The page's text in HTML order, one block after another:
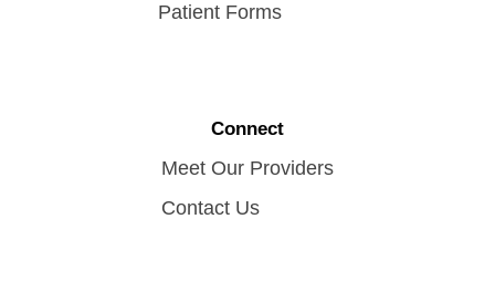
Patient Forms
Connect
Meet Our Providers
Contact Us